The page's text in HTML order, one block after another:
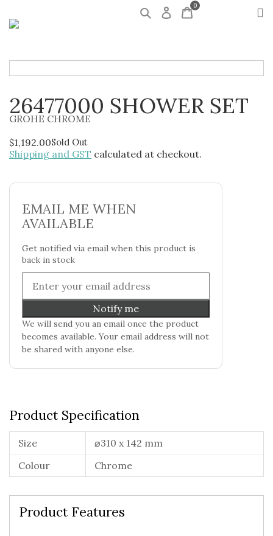
0
26477000 SHOWER SET
GROHE CHROME
$1,192.00Sold Out
Shipping and GST calculated at checkout.
EMAIL ME WHEN
AVAILABLE
Get notified via email when this product is
back in stock
Notify me
We will send you an email once the product
becomes available. Your email address will not
be shared with anyone else.
Product Specification
Size
⌀310 x 142 mm
Colour
Chrome
Product Features